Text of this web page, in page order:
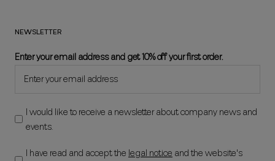
NEWSLETTER
Enter your email address and get 10% off your first order.
I would like to receive a newsletter about company news and
events.
I have read and accept thelegal noticeand the website's